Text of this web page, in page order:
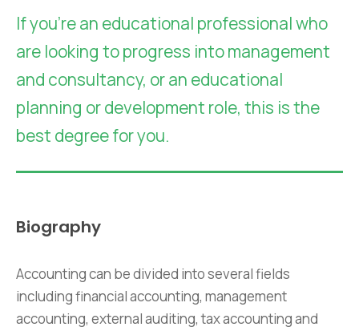
If you’re an educational professional who
are looking to progress into management
and consultancy, or an educational
planning or development role, this is the
best degree for you.
Biography
Accounting can be divided into several fields
including financial accounting, management
accounting, external auditing, tax accounting and